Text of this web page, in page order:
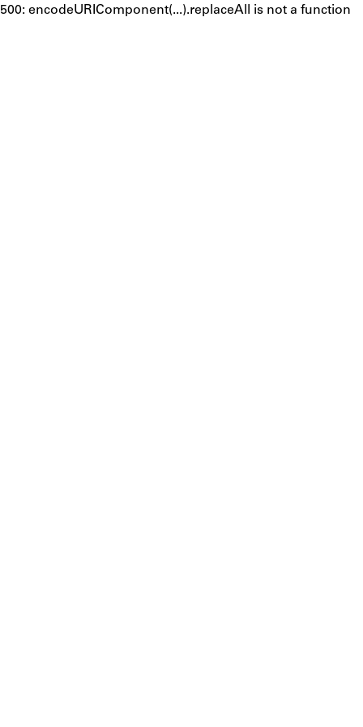
500: encodeURIComponent(...).replaceAll is not a function